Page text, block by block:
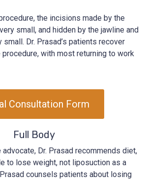
the incisions made by the
small, and hidden by the jawline and
Dr. Prasad’s patients recover
with most returning to work
Consultation Form
Full Body
Dr. Prasad recommends diet,
to lose weight, not liposuction as a
counsels patients about losing